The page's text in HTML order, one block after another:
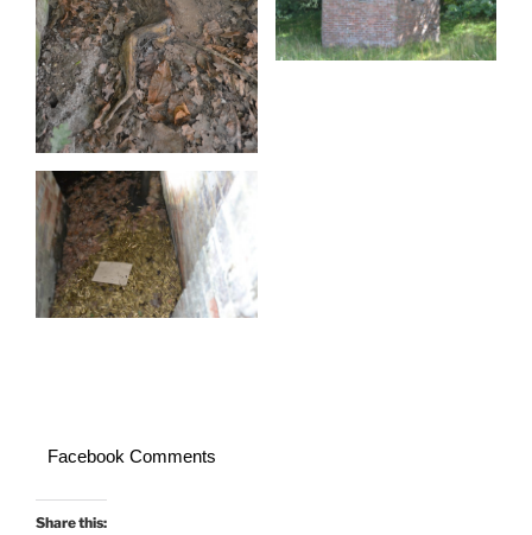
Facebook Comments
Share this: